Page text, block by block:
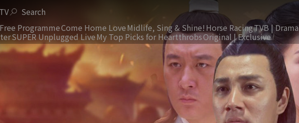
TV Search
Free ProgrammeCome Home LoveMidlife, Sing & Shine! Horse RacingTVB | Drama
SUPER Unplugged LiveMy Top Picks for HeartthrobsOriginal | Exclusive